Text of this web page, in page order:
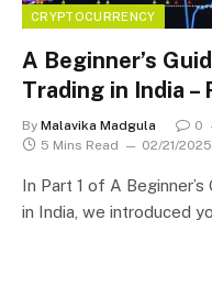
CRYPTOCURRENCY
A Beginner’s
Trading in India –
By Malavika Madgula 0
5 Mins Read
02/21/2025
In Part 1 of A
in India, we introduced